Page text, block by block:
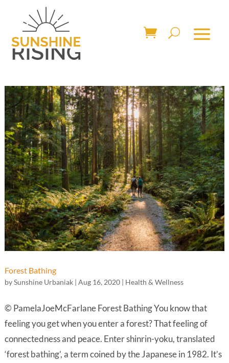
Forest Bathing
bySunshine Urbaniak| Aug 16, 2020| Health & Wellness
© PamelaJoeMcFarlane Forest Bathing You know that
feeling you get when you enter a forest? That feeling of
connectedness and peace. Enter shinrin-yoku, translated
‘forest bathing’, a term coined by the Japanese in 1982. It’s